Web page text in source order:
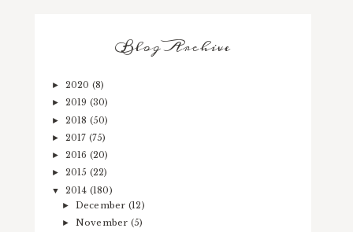
Blog Archive
► 2020 (8)
► 2019 (30)
► 2018 (50)
► 2017 (75)
► 2016 (20)
► 2015 (22)
▼ 2014 (180)
► December (12)
► November (5)